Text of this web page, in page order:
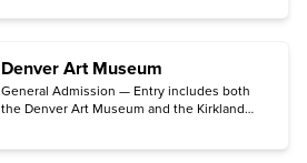
Denver Art Museum
General Admission — Entry includes both
the Denver Art Museum and the Kirkland